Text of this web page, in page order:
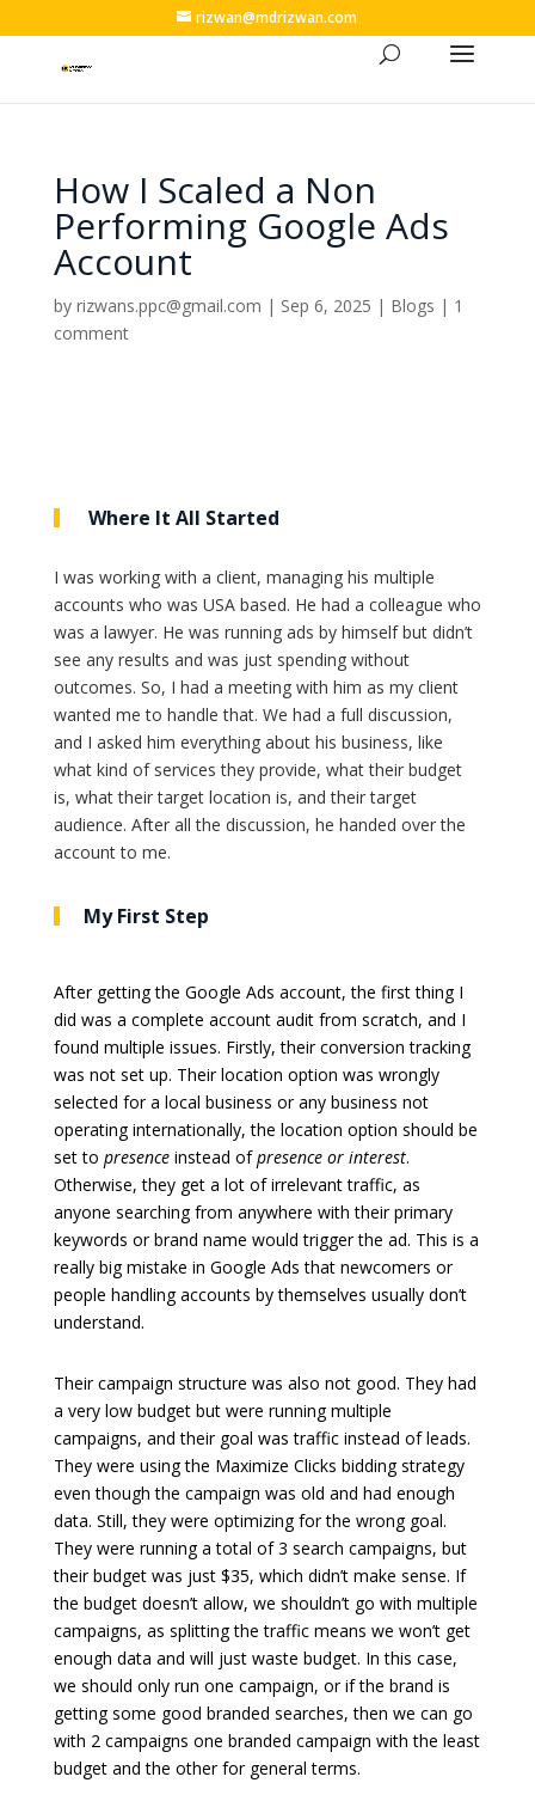
rizwan@mdrizwan.com
How I Scaled a Non
Performing Google Ads
Account
by rizwans.ppc@gmail.com | Sep 6, 2025 | Blogs | 1
comment
Where It All Started
I was working with a client, managing his multiple
accounts who was USA based. He had a colleague who
was a lawyer. He was running ads by himself but didn’t
see any results and was just spending without
outcomes. So, I had a meeting with him as my client
wanted me to handle that. We had a full discussion,
and I asked him everything about his business, like
what kind of services they provide, what their budget
is, what their target location is, and their target
audience. After all the discussion, he handed over the
account to me.
My First Step
After getting the Google Ads account, the first thing I
did was a complete account audit from scratch, and I
found multiple issues. Firstly, their conversion tracking
was not set up. Their location option was wrongly
selected for a local business or any business not
operating internationally, the location option should be
set to presenceinstead ofpresence or interest.
Otherwise, they get a lot of irrelevant traffic, as
anyone searching from anywhere with their primary
keywords or brand name would trigger the ad. This is a
really big mistake in Google Ads that newcomers or
people handling accounts by themselves usually don’t
understand.
Their campaign structure was also not good. They had
a very low budget but were running multiple
campaigns, and their goal was traffic instead of leads.
They were using the Maximize Clicks bidding strategy
even though the campaign was old and had enough
data. Still, they were optimizing for the wrong goal.
They were running a total of 3 search campaigns, but
their budget was just $35, which didn’t make sense. If
the budget doesn’t allow, we shouldn’t go with multiple
campaigns, as splitting the traffic means we won’t get
enough data and will just waste budget. In this case,
we should only run one campaign, or if the brand is
getting some good branded searches, then we can go
with 2 campaigns one branded campaign with the least
budget and the other for general terms.